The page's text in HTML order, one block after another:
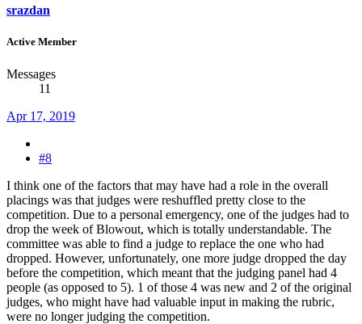
srazdan
Active Member
Messages
11
Apr 17, 2019
#8
I think one of the factors that may have had a role in the overall
placings was that judges were reshuffled pretty close to the
competition. Due to a personal emergency, one of the judges had to
drop the week of Blowout, which is totally understandable. The
committee was able to find a judge to replace the one who had
dropped. However, unfortunately, one more judge dropped the day
before the competition, which meant that the judging panel had 4
people (as opposed to 5). 1 of those 4 was new and 2 of the original
judges, who might have had valuable input in making the rubric,
were no longer judging the competition.